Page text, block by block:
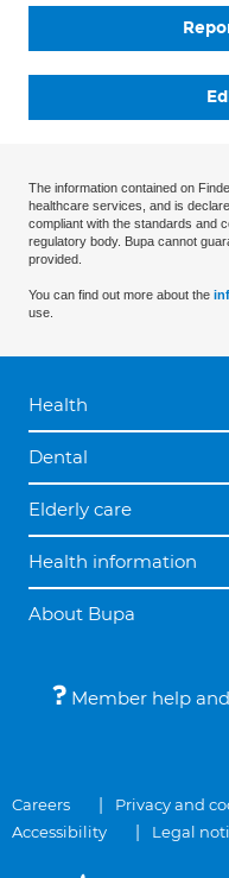
The information contained on
healthcare services, and is
compliant with the standards and
regulatory body. Bupa cannot
provided.
You can find out more about the
use.
Health
Dental
Elderly care
Health information
About Bupa
Member help
Careers Privacy and
Accessibility
Legal